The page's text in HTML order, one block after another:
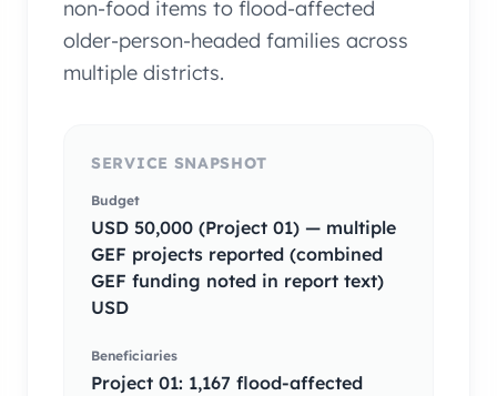
non-food items to flood-affected
older-person-headed families across
multiple districts.
SERVICE SNAPSHOT
Budget
USD 50,000 (Project 01) — multiple
GEF projects reported (combined
GEF funding noted in report text)
USD
Beneficiaries
Project 01: 1,167 flood-affected